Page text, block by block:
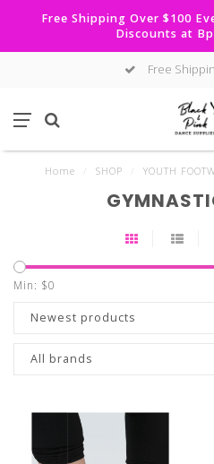
Free Shipping Over $100
Discounts at
Free
Home SHOP YOUTH
Min: $0
Newest products
All brands